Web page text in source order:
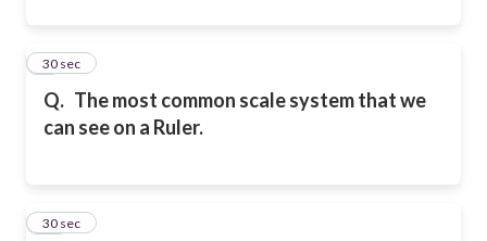
Q. The most common scale system that we
can see on a Ruler.
9
30 sec
10
30 sec